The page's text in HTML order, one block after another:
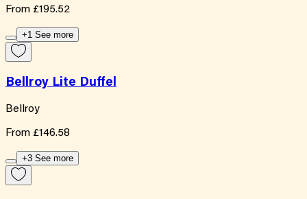
From £195.52
+1 See more
Bellroy Lite Duffel
Bellroy
From £146.58
+3 See more